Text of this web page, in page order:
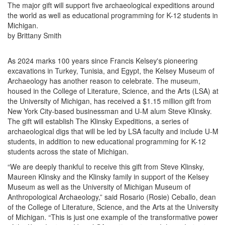
The major gift will support five archaeological expeditions around
the world as well as educational programming for K-12 students in
Michigan.
by Brittany Smith
As 2024 marks 100 years since Francis Kelsey's pioneering
excavations in Turkey, Tunisia, and Egypt, the Kelsey Museum of
Archaeology has another reason to celebrate. The museum,
housed in the College of Literature, Science, and the Arts (LSA) at
the University of Michigan, has received a $1.15 million gift from
New York City-based businessman and U-M alum Steve Klinsky.
The gift will establish The Klinsky Expeditions, a series of
archaeological digs that will be led by LSA faculty and include U-M
students, in addition to new educational programming for K-12
students across the state of Michigan.
“We are deeply thankful to receive this gift from Steve Klinsky,
Maureen Klinsky and the Klinsky family in support of the Kelsey
Museum as well as the University of Michigan Museum of
Anthropological Archaeology,” said Rosario (Rosie) Ceballo, dean
of the College of Literature, Science, and the Arts at the University
of Michigan. “This is just one example of the transformative power